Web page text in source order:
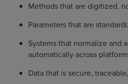
Methods that are digitized,
Parameters that are
Systems that normalize and
automatically across
Data that is secure,